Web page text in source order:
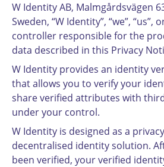
W Identity AB, Malmgårdsvägen
Sweden, “W Identity”, “we”, “us”,
controller responsible for the
data described in this Privacy
W Identity provides an identity
that allows you to verify your
share verified attributes with
under your control.
W Identity is designed as a
decentralised identity solution.
been verified, your verified